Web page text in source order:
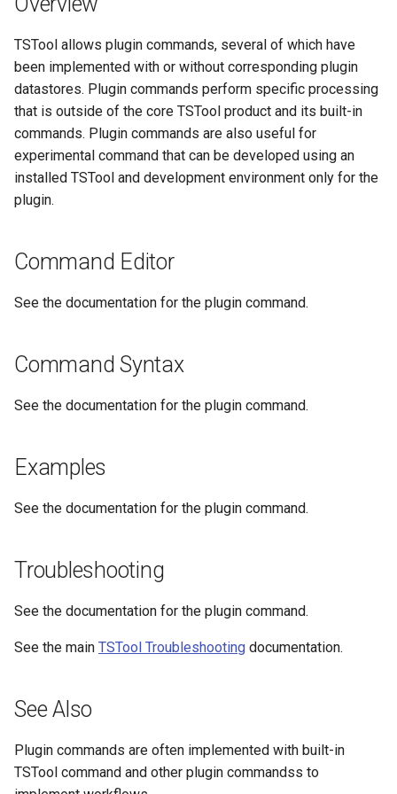
s
e
a
r
c
h
i
g
Spreadsheets
Tables
Templates
Time Series
Delft FEWS PI XML
Generic Database
HEC-DSS
HydroJSON
NWSCard
NWSRFS FS5Files
RCC ACIS
ReclamationPisces
RiversideDB
RiverWare
SHEF
StateCU Model
Version 8
Version 7
Version 6
TSTool allows plugin commands, several of which have
been implemented with or without corresponding plugin
datastores. Plugin commands perform specific processing
that is outside of the core TSTool product and its built-in
commands. Plugin commands are also useful for
experimental command that can be developed using an
installed TSTool and development environment only for the
plugin.
Command Editor
See the documentation for the plugin command.
Command Syntax
See the documentation for the plugin command.
Examples
See the documentation for the plugin command.
Troubleshooting
See the documentation for the plugin command.
See the main TSTool Troubleshooting documentation.
See Also
Plugin commands are often implemented with built-in
TSTool command and other plugin commandss to